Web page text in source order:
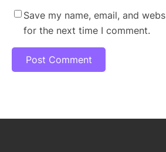
Save my name, email, and
for the next time I comment.